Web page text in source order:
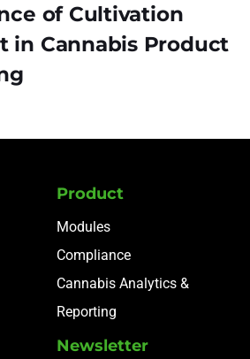
of Cultivation
in Cannabis Product
Product
Modules
Compliance
Cannabis Analytics &
Reporting
Newsletter